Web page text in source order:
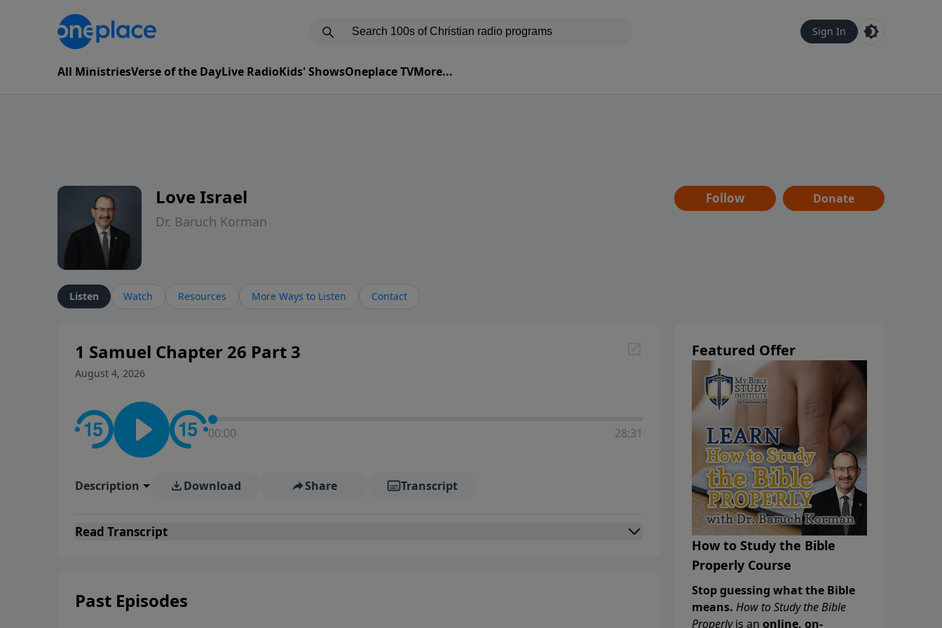
Sign In
All MinistriesVerse of the DayLive RadioKids' ShowsOneplace TVMore...
Love Israel
Dr. Baruch Korman
Follow Donate
Listen Watch Resources More Ways to Listen Contact
1 Samuel Chapter 26 Part 3
August 4, 2026
00:00 28:31
Description Download Share Transcript
Read Transcript
Past Episodes
Featured Offer
How to Study the Bible
Properly Course
Stop guessing what the Bible
means. How to Study the Bible
Properlyis an online, on-